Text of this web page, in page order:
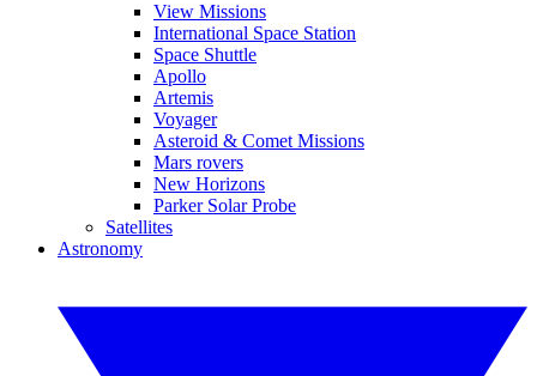
View Missions
International Space Station
Space Shuttle
Apollo
Artemis
Voyager
Asteroid & Comet Missions
Mars rovers
New Horizons
Parker Solar Probe
Satellites
Astronomy